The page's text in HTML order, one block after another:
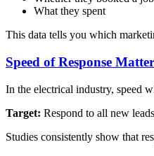
What they spent
This data tells you which
Speed of Response
In the electrical industry, speed
Target: Respond to all new
Studies consistently show that